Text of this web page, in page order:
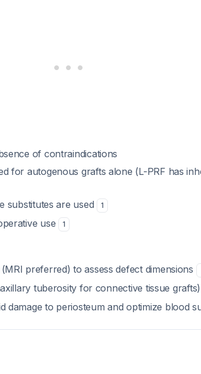
of contraindications
for autogenous grafts alone (L-PRF has
substitutes are used 1
use 1
preferred) to assess defect dimensions
tuberosity for connective tissue
damage to periosteum and optimize blood